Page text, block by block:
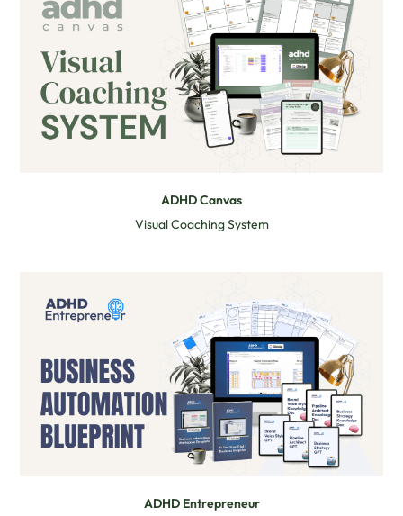
ADHD Canvas
Visual Coaching System
ADHD Entrepreneur